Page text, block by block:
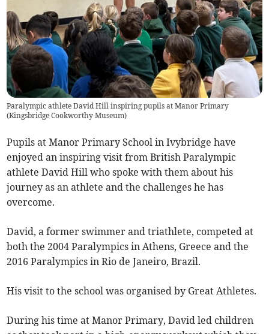
Paralympic athlete David Hill inspiring pupils at Manor Primary
(Kingsbridge Cookworthy Museum)
Pupils at Manor Primary School in Ivybridge have
enjoyed an inspiring visit from British Paralympic
athlete David Hill who spoke with them about his
journey as an athlete and the challenges he has
overcome.
David, a former swimmer and triathlete, competed at
both the 2004 Paralympics in Athens, Greece and the
2016 Paralympics in Rio de Janeiro, Brazil.
His visit to the school was organised by Great Athletes.
During his time at Manor Primary, David led children